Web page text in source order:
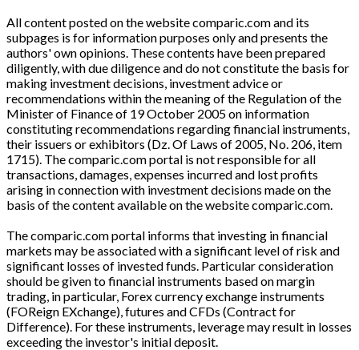
All content posted on the website comparic.com and its
subpages is for information purposes only and presents the
authors' own opinions. These contents have been prepared
diligently, with due diligence and do not constitute the basis for
making investment decisions, investment advice or
recommendations within the meaning of the Regulation of the
Minister of Finance of 19 October 2005 on information
constituting recommendations regarding financial instruments,
their issuers or exhibitors (Dz. Of Laws of 2005, No. 206, item
1715). The comparic.com portal is not responsible for all
transactions, damages, expenses incurred and lost profits
arising in connection with investment decisions made on the
basis of the content available on the website comparic.com.
The comparic.com portal informs that investing in financial
markets may be associated with a significant level of risk and
significant losses of invested funds. Particular consideration
should be given to financial instruments based on margin
trading, in particular, Forex currency exchange instruments
(FOReign EXchange), futures and CFDs (Contract for
Difference). For these instruments, leverage may result in losses
exceeding the investor's initial deposit.